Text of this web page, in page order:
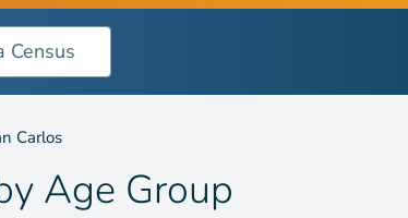
Carlos
Age Group